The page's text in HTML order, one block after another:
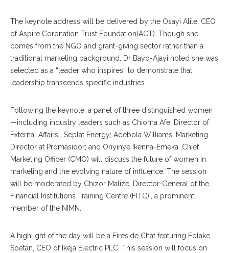
The keynote address will be delivered by the Osayi Alile, CEO
of Aspire Coronation Trust Foundation(ACT). Though she
comes from the NGO and grant-giving sector rather than a
traditional marketing background, Dr Bayo-Ajayi noted she was
selected as a “leader who inspires” to demonstrate that
leadership transcends specific industries.
Following the keynote, a panel of three distinguished women
—including industry leaders such as Chioma Afe, Director of
External Affairs , Seplat Energy; Adebola Williams, Marketing
Director at Promasidor; and Onyinye Ikenna-Emeka ,Chief
Marketing Officer (CMO) will discuss the future of women in
marketing and the evolving nature of influence. The session
will be moderated by Chizor Malize, Director-General of the
Financial Institutions Training Centre (FITC),, a prominent
member of the NIMN.
A highlight of the day will be a Fireside Chat featuring Folake
Soetan, CEO of Ikeja Electric PLC. This session will focus on